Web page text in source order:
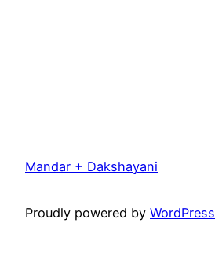
Mandar + Dakshayani
Proudly powered by WordPress